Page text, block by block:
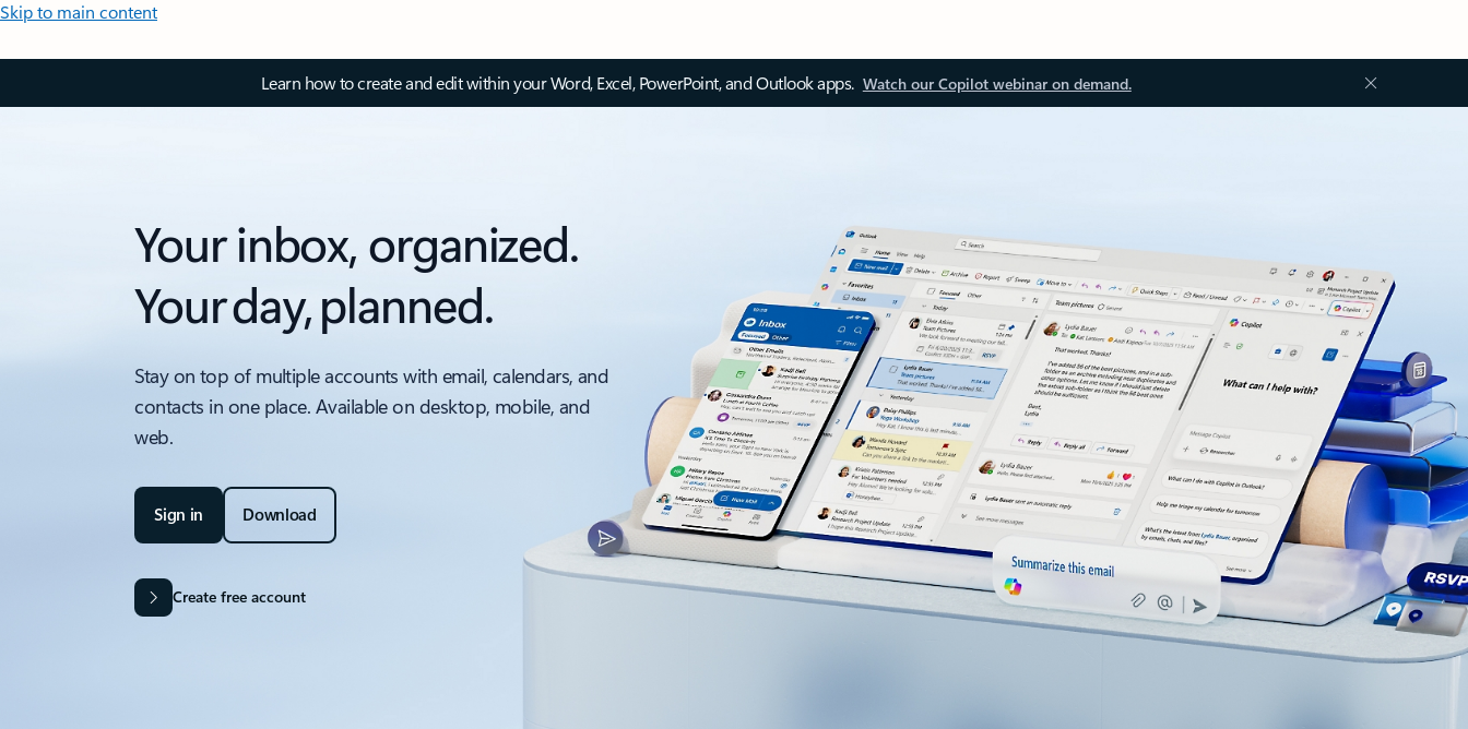
Skip to main content
Learn how to create and edit within your Word, Excel, PowerPoint, and Outlook apps. Watch our Copilot webinar on demand.
Your inbox, organized.
Your day, planned.
Stay on top of multiple accounts with email, calendars, and
contacts in one place. Available on desktop, mobile, and
web.
Sign in Download
Create free account